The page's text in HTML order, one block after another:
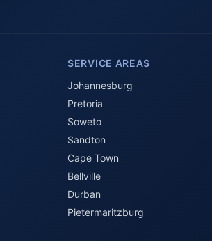
SERVICE AREAS
Johannesburg
Pretoria
Soweto
Sandton
Cape Town
Bellville
Durban
Pietermaritzburg